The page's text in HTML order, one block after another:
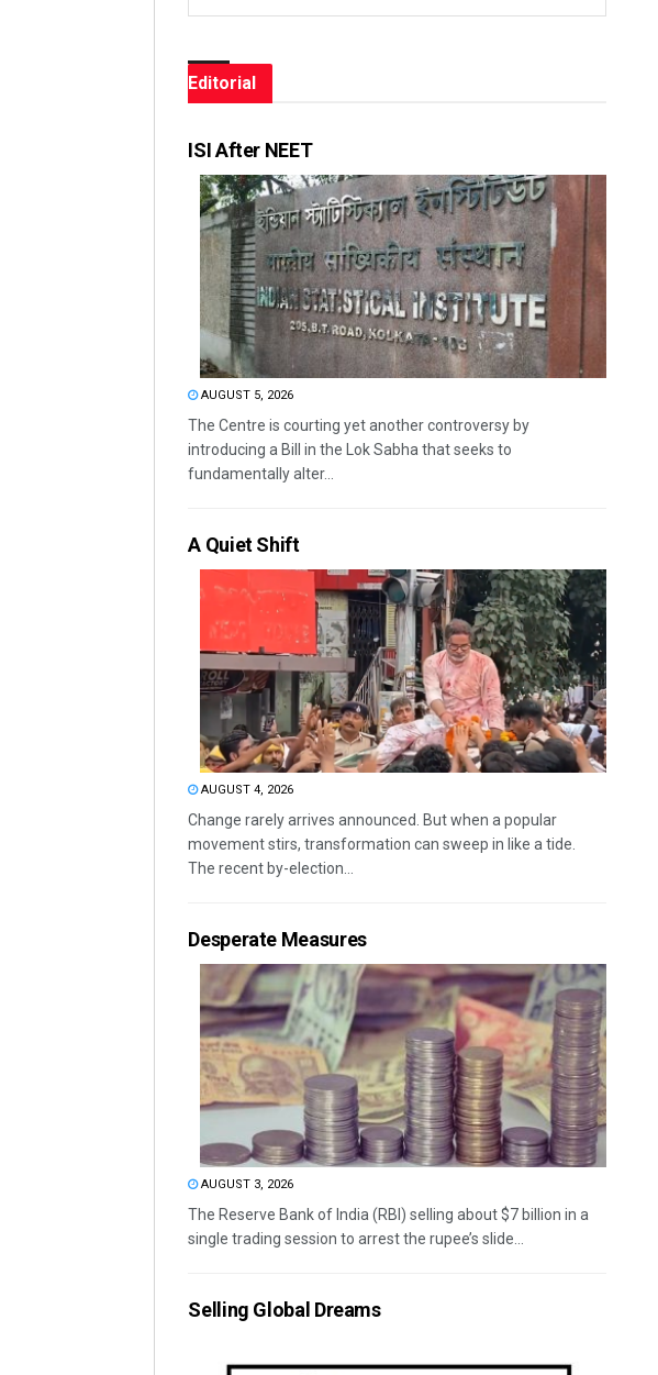
Editorial
ISI After NEET
AUGUST 5, 2026
The Centre is courting yet another controversy by
introducing a Bill in the Lok Sabha that seeks to
fundamentally alter...
A Quiet Shift
AUGUST 4, 2026
Change rarely arrives announced. But when a popular
movement stirs, transformation can sweep in like a tide.
The recent by-election...
Desperate Measures
AUGUST 3, 2026
The Reserve Bank of India (RBI) selling about $7 billion in a
single trading session to arrest the rupee’s slide...
Selling Global Dreams